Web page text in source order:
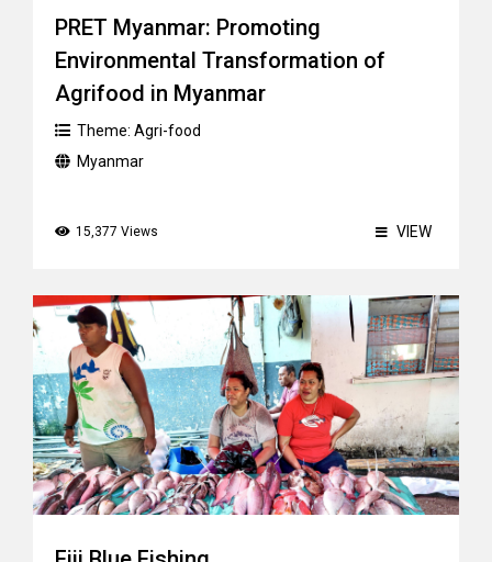
PRET Myanmar: Promoting
Environmental Transformation of
Agrifood in Myanmar
Theme: Agri-food
Myanmar
15,377 Views VIEW